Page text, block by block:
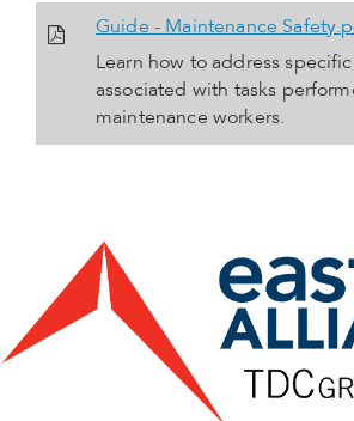
Guide - Maintenance
Learn how to address
associated with tasks
maintenance workers.